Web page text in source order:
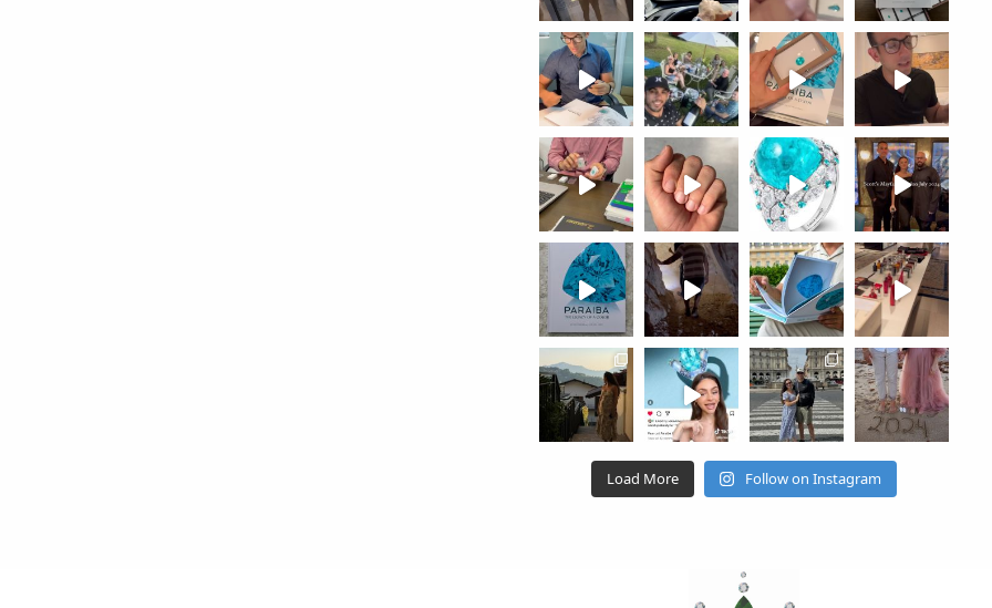
Load More Follow on Instagram